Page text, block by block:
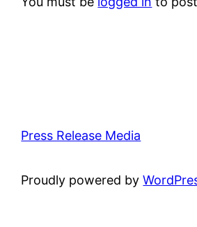
Press Release Media
Proudly powered by